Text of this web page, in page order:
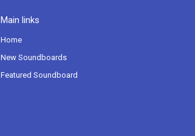
Main links
Home
New Soundboards
Featured Soundboard